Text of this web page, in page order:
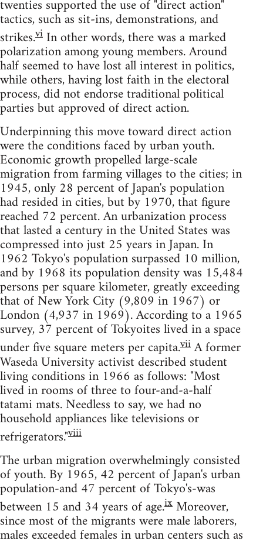
twenties supported the use of "direct action"
tactics, such as sit-ins, demonstrations, and
strikes.vi In other words, there was a marked
polarization among young members. Around
half seemed to have lost all interest in politics,
while others, having lost faith in the electoral
process, did not endorse traditional political
parties but approved of direct action.
Underpinning this move toward direct action
were the conditions faced by urban youth.
Economic growth propelled large-scale
migration from farming villages to the cities; in
1945, only 28 percent of Japan's population
had resided in cities, but by 1970, that figure
reached 72 percent. An urbanization process
that lasted a century in the United States was
compressed into just 25 years in Japan. In
1962 Tokyo's population surpassed 10 million,
and by 1968 its population density was 15,484
persons per square kilometer, greatly exceeding
that of New York City (9,809 in 1967) or
London (4,937 in 1969). According to a 1965
survey, 37 percent of Tokyoites lived in a space
under five square meters per capita.viiA former
Waseda University activist described student
living conditions in 1966 as follows: "Most
lived in rooms of three to four-and-a-half
tatami mats. Needless to say, we had no
household appliances like televisions or
refrigerators."viii
The urban migration overwhelmingly consisted
of youth. By 1965, 42 percent of Japan's urban
population-and 47 percent of Tokyo's-was
between 15 and 34 years of age.ixMoreover,
since most of the migrants were male laborers,
males exceeded females in urban centers such as